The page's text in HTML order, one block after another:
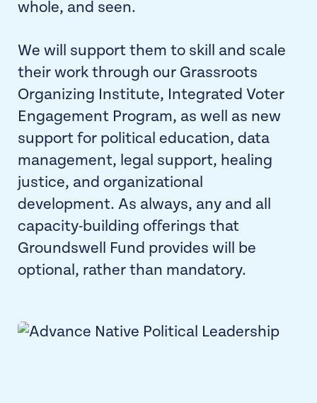
whole, and seen.
We will support them to skill and scale
their work through our Grassroots
Organizing Institute, Integrated Voter
Engagement Program, as well as new
support for political education, data
management, legal support, healing
justice, and organizational
development. As always, any and all
capacity-building offerings that
Groundswell Fund provides will be
optional, rather than mandatory.